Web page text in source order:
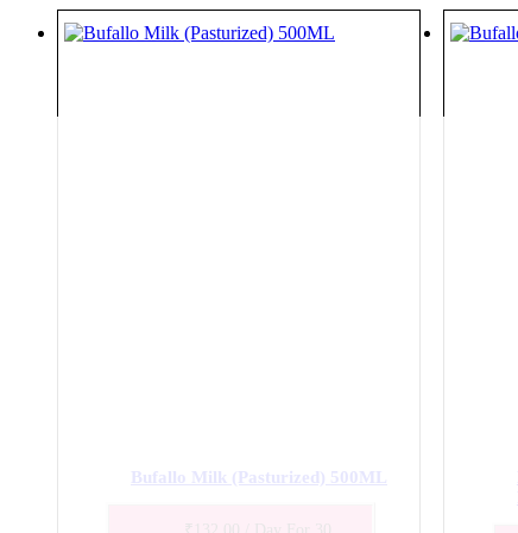
Bufallo Milk (Pasturized) 500ML